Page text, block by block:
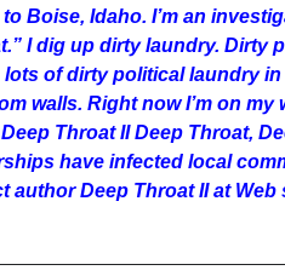
Boise, Idaho. I’m an
I dig up dirty laundry. Dirty
lots of dirty political laundry
walls. Right now I’m on
Throat II Deep Throat,
have infected local
author Deep Throat II at